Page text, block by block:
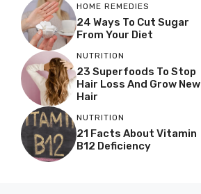
HOME REMEDIES
24 Ways To Cut Sugar
From Your Diet
NUTRITION
23 Superfoods To Stop
Hair Loss And Grow New
Hair
NUTRITION
21 Facts About Vitamin
B12 Deficiency